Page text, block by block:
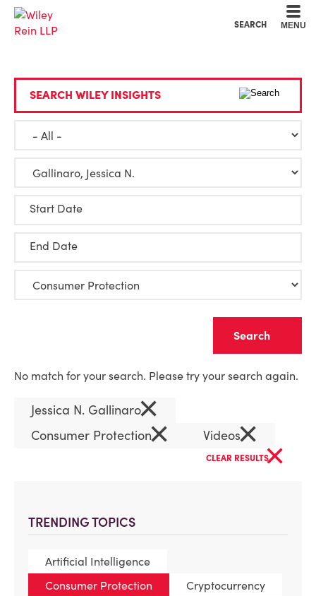
SEARCH MENU
TRENDING TOPICS
Artificial Intelligence
Consumer Protection
Cryptocurrency
SEARCH WILEY INSIGHTS
Start Date
End Date
No match for your search. Please try your search again.
Jessica N. Gallinaro×
Consumer Protection× Videos×
CLEAR RESULTS×